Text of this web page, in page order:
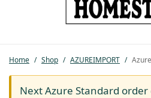
Home / Shop / AZUREIMPORT /
Next Azure Standard
Pastured Chicken
Azure Standard